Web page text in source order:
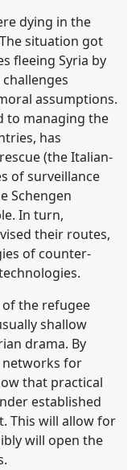
dying in the
situation got
fleeing Syria by
assumptions.
to managing the
has
(the Italian-
of surveillance
Schengen
In turn,
their routes,
of counter-
the refugee
shallow
drama. By
networks for
that practical
established
This will allow for
will open the